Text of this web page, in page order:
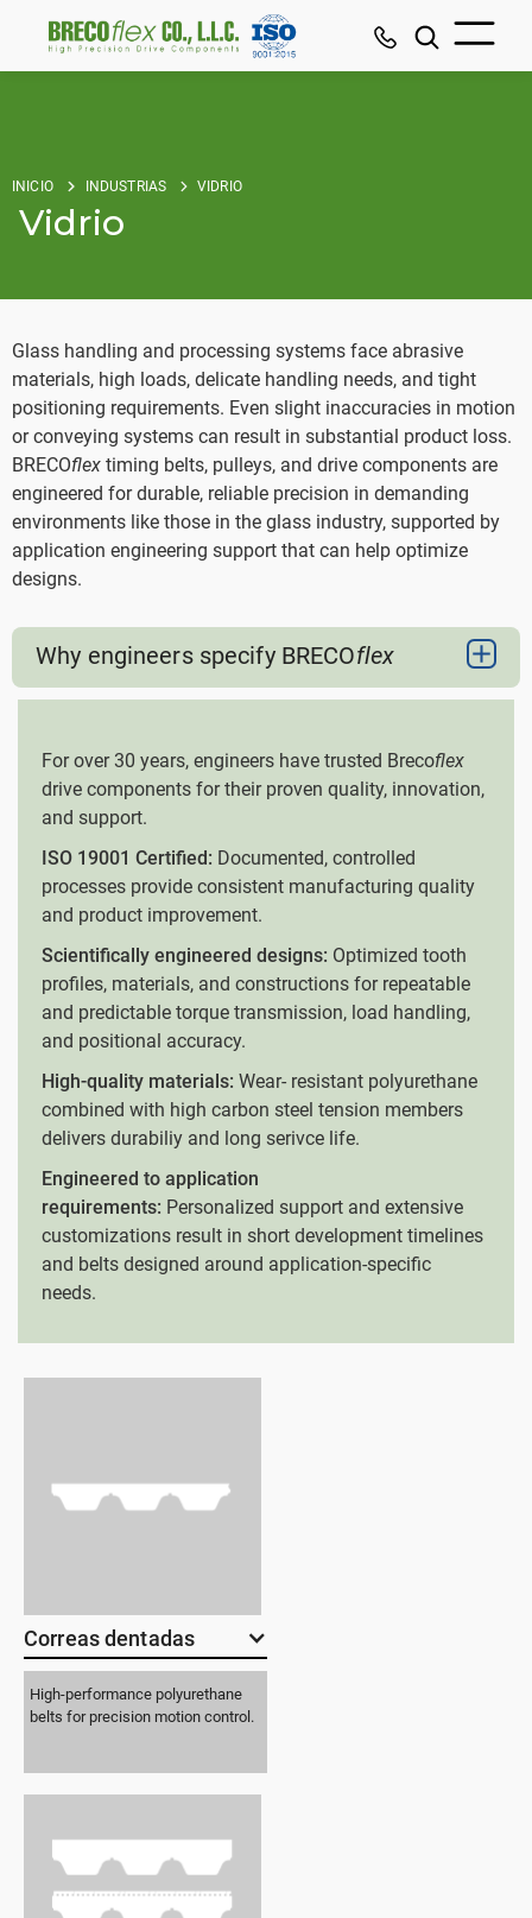
INICIO INDUSTRIAS VIDRIO
Vidrio
Glass handling and processing systems face abrasive
materials, high loads, delicate handling needs, and tight
positioning requirements. Even slight inaccuracies in motion
or conveying systems can result in substantial product loss.
BRECOflex timing belts, pulleys, and drive components are
engineered for durable, reliable precision in demanding
environments like those in the glass industry, supported by
application engineering support that can help optimize
designs.
Why engineers specify BRECOflex
For over 30 years, engineers have trusted Brecoflex
drive components for their proven quality, innovation,
and support.
ISO 19001 Certified: Documented, controlled
processes provide consistent manufacturing quality
and product improvement.
Scientifically engineered designs: Optimized tooth
profiles, materials, and constructions for repeatable
and predictable torque transmission, load handling,
and positional accuracy.
High-quality materials: Wear- resistant polyurethane
combined with high carbon steel tension members
delivers durabiliy and long serivce life.
Engineered to application
requirements: Personalized support and extensive
customizations result in short development timelines
and belts designed around application-specific
needs.
Correas dentadas
High-performance polyurethane
belts for precision motion control.